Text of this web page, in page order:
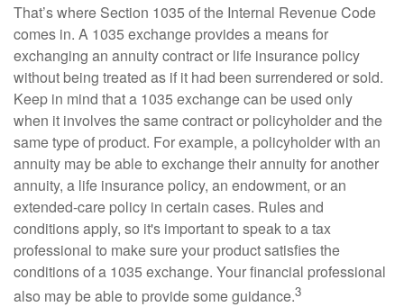
That’s where Section 1035 of the Internal Revenue Code
comes in. A 1035 exchange provides a means for
exchanging an annuity contract or life insurance policy
without being treated as if it had been surrendered or sold.
Keep in mind that a 1035 exchange can be used only
when it involves the same contract or policyholder and the
same type of product. For example, a policyholder with an
annuity may be able to exchange their annuity for another
annuity, a life insurance policy, an endowment, or an
extended-care policy in certain cases. Rules and
conditions apply, so it's important to speak to a tax
professional to make sure your product satisfies the
conditions of a 1035 exchange. Your financial professional
also may be able to provide some guidance.3